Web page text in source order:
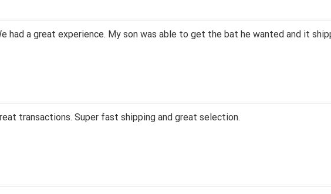
had a great experience. My son was able to get the bat he wanted and it
transactions. Super fast shipping and great selection.